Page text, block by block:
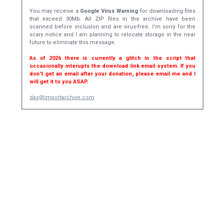
You may receive a Google Virus Warning for downloading files
that exceed 30Mb. All ZIP files in the archive have been
scanned before inclusion and are virus-free. I'm sorry for the
scary notice and I am planning to relocate storage in the near
future to eliminate this message.
As of 2026 there is currently a glitch in the script that
occasionally interupts the download link email system. If you
don't get an email after your donation, please email me and I
will get it to you ASAP.
daz@importarchive.com